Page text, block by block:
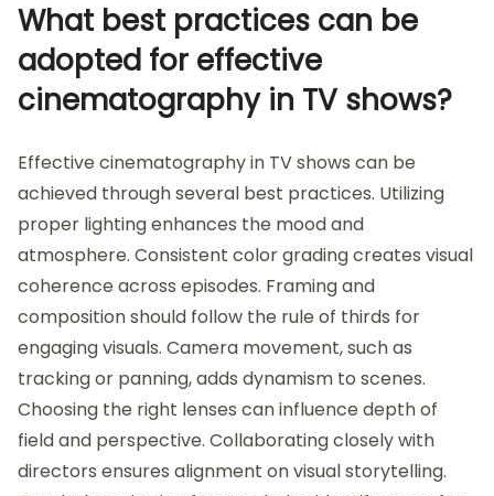
What best practices can be
adopted for effective
cinematography in TV shows?
Effective cinematography in TV shows can be
achieved through several best practices. Utilizing
proper lighting enhances the mood and
atmosphere. Consistent color grading creates visual
coherence across episodes. Framing and
composition should follow the rule of thirds for
engaging visuals. Camera movement, such as
tracking or panning, adds dynamism to scenes.
Choosing the right lenses can influence depth of
field and perspective. Collaborating closely with
directors ensures alignment on visual storytelling.